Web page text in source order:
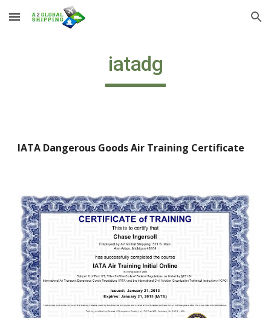
Skip to main content Skip to navigation
iatadg
IATA Dangerous Goods Air Training Certificate